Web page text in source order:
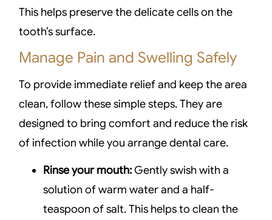
This helps preserve the delicate cells on the
tooth’s surface.
Manage Pain and Swelling Safely
To provide immediate relief and keep the area
clean, follow these simple steps. They are
designed to bring comfort and reduce the risk
of infection while you arrange dental care.
Rinse your mouth:Gently swish with a
solution of warm water and a half-
teaspoon of salt. This helps to clean the